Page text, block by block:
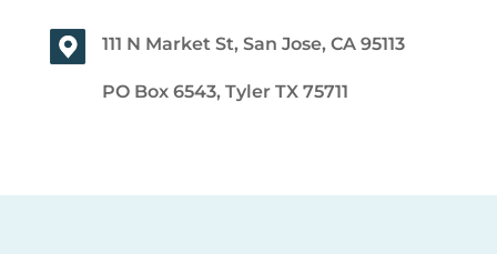
111 N Market St, San Jose, CA 95113
PO Box 6543, Tyler TX 75711